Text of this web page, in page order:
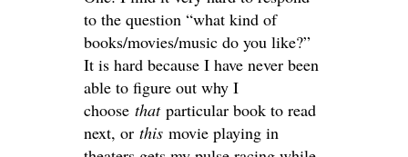
to the question “what kind of
books/movies/music do you like?”
It is hard because I have never been
able to figure out why I
choose that particular book to read
next, or this movie playing in